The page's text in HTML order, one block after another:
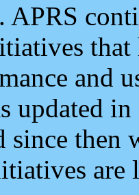
. APRS
and
updated
since then
are